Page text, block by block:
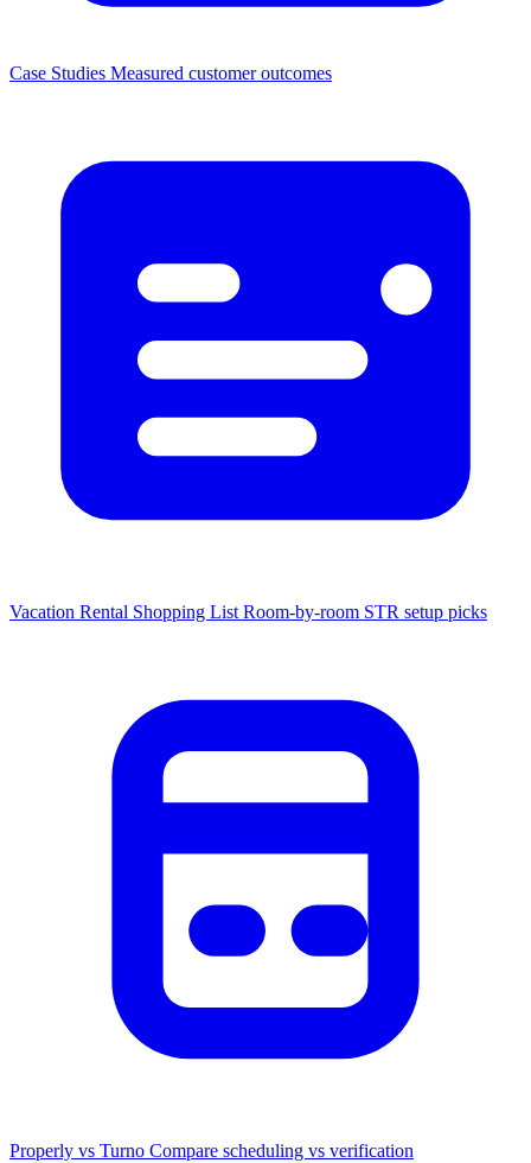
Case Studies Measured customer outcomes
Vacation Rental Shopping List Room-by-room STR setup picks
Properly vs Turno Compare scheduling vs verification